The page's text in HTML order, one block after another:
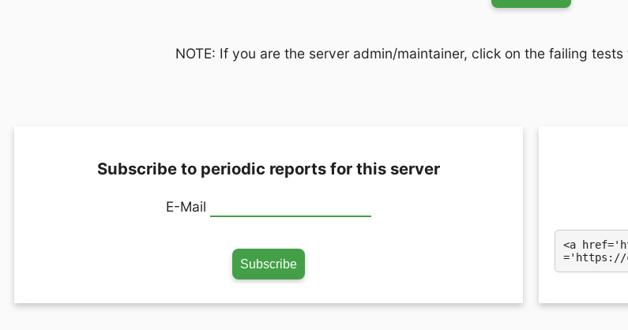
NOTE: If you are the server admin/maintainer, click on the failing
Subscribe to periodic reports for this server
E-Mail
<a
='https://